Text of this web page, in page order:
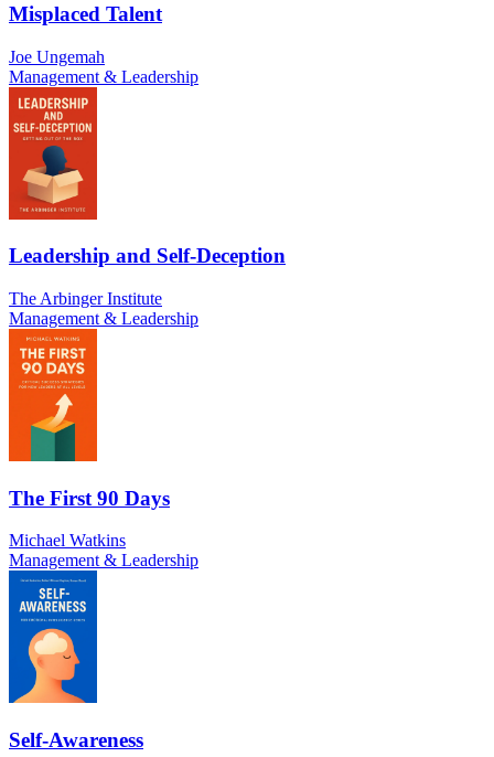
Misplaced Talent
Joe Ungemah
Management & Leadership
Leadership and Self-Deception
The Arbinger Institute
Management & Leadership
The First 90 Days
Michael Watkins
Management & Leadership
Self-Awareness